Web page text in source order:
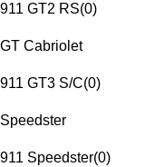
911 GT2 RS(0)
GT Cabriolet
911 GT3 S/C(0)
Speedster
911 Speedster(0)